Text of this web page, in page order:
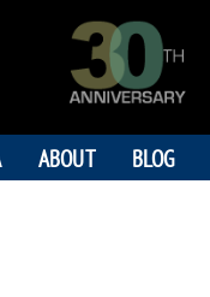
ABOUT BLOG